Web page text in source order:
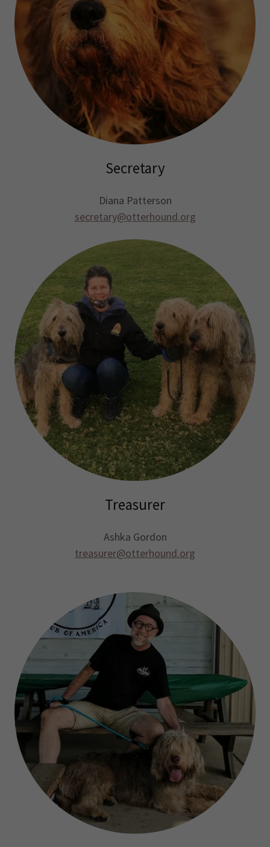
Secretary
Diana Patterson
secretary@otterhound.org
Treasurer
Ashka Gordon
treasurer@otterhound.org